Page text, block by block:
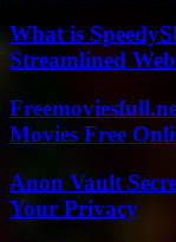
What is
Streamlined
Movies Free
Anon Vault
Your Privacy